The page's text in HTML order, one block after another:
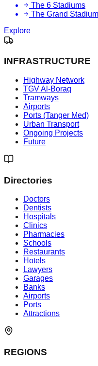
The 6 Stadiums
The Grand
Explore
INFRASTRUCTURE
Highway Network
TGV Al-Boraq
Tramways
Airports
Ports (Tanger Med)
Urban Transport
Ongoing Projects
Future
Directories
Doctors
Dentists
Hospitals
Clinics
Pharmacies
Schools
Restaurants
Hotels
Lawyers
Garages
Banks
Airports
Ports
Attractions
REGIONS